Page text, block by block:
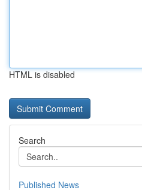
HTML is disabled
Search
Published News